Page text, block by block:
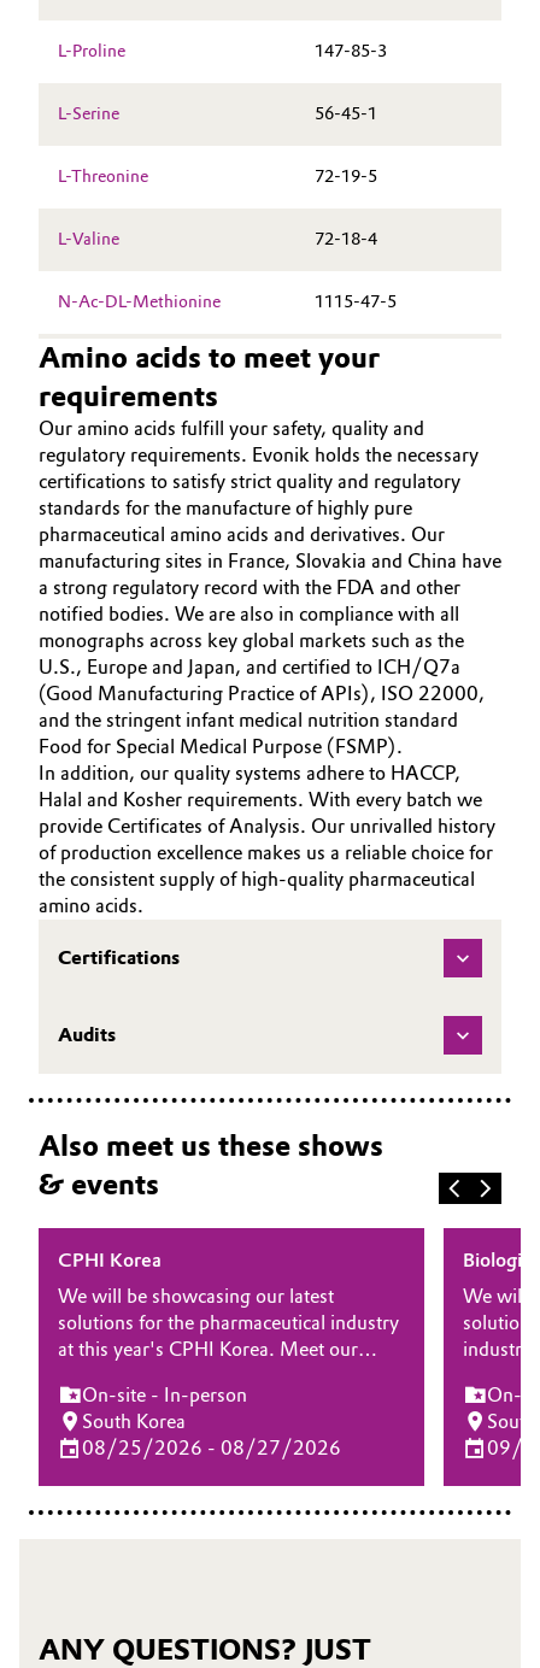
L-Proline 147-85-3
L-Serine 56-45-1
L-Threonine 72-19-5
L-Valine 72-18-4
N-Ac-DL-Methionine 1115-47-5
Amino acids to meet your
requirements
Our amino acids fulfill your safety, quality and
regulatory requirements. Evonik holds the necessary
certifications to satisfy strict quality and regulatory
standards for the manufacture of highly pure
pharmaceutical amino acids and derivatives. Our
manufacturing sites in France, Slovakia and China have
a strong regulatory record with the FDA and other
notified bodies. We are also in compliance with all
monographs across key global markets such as the
U.S., Europe and Japan, and certified to ICH/Q7a
(Good Manufacturing Practice of APIs), ISO 22000,
and the stringent infant medical nutrition standard
Food for Special Medical Purpose (FSMP).
In addition, our quality systems adhere to HACCP,
Halal and Kosher requirements. With every batch we
provide Certificates of Analysis. Our unrivalled history
of production excellence makes us a reliable choice for
the consistent supply of high-quality pharmaceutical
amino acids.
Certifications
Audits
Also meet us these shows
& events
CPHI Korea
We will be showcasing our latest
solutions for the pharmaceutical industry
at this year's CPHI Korea. Meet our
about how our differentiating products
and solutions for drug substance, drug
delivery and biopharma can bring your
drug product to the next level.
On-site - In-person
South Korea
08/25/2026 - 08/27/2026
We will
industry
at the
our
for
elevate
On-
09/
ANY QUESTIONS? JUST